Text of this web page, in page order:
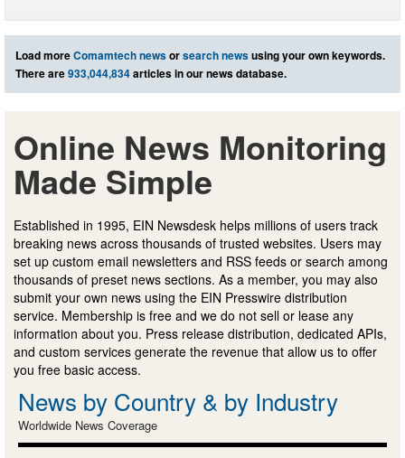
Load moreComamtech newsorsearch newsusing your own keywords.
There are933,044,834articles in our news database.
Online News Monitoring
Made Simple
Established in 1995, EIN Newsdesk helps millions of users track
breaking news across thousands of trusted websites. Users may
set up custom email newsletters and RSS feeds or search among
thousands of preset news sections. As a member, you may also
submit your own news using the EIN Presswire distribution
service. Membership is free and we do not sell or lease any
information about you. Press release distribution, dedicated APIs,
and custom services generate the revenue that allow us to offer
you free basic access.
News by Country & by Industry
Worldwide News Coverage